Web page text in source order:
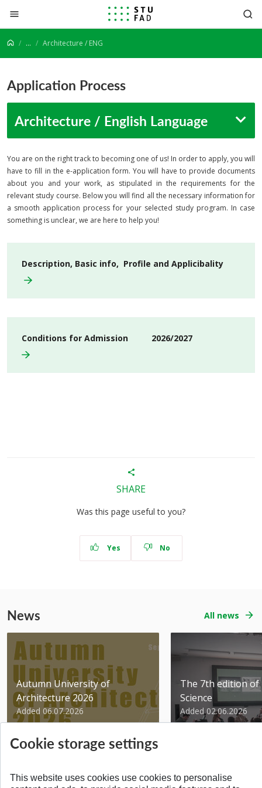
Jump to content
... Architecture / ENG
Application Process
Architecture / English Language
You are on the right track to becoming one of us! In order to apply, you will
have to fill in the e-application form. You will have to provide documents
about you and your work, as stipulated in the requirements for the
relevant study course. Below you will find all the necessary information for
a smooth application process for your selected study program. In case
something is unclear, we are here to help you!
Description, Basic info, Profile and Applicibality
Conditions for Admission 2026/2027
SHARE
Was this page useful to you?
Yes No
News All news
Autumn University of
Architecture 2026
Added 06.07.2026
The 7th edition
Science
Added 02.06.2026
Cookie storage settings
This website uses cookies use cookies to personalise